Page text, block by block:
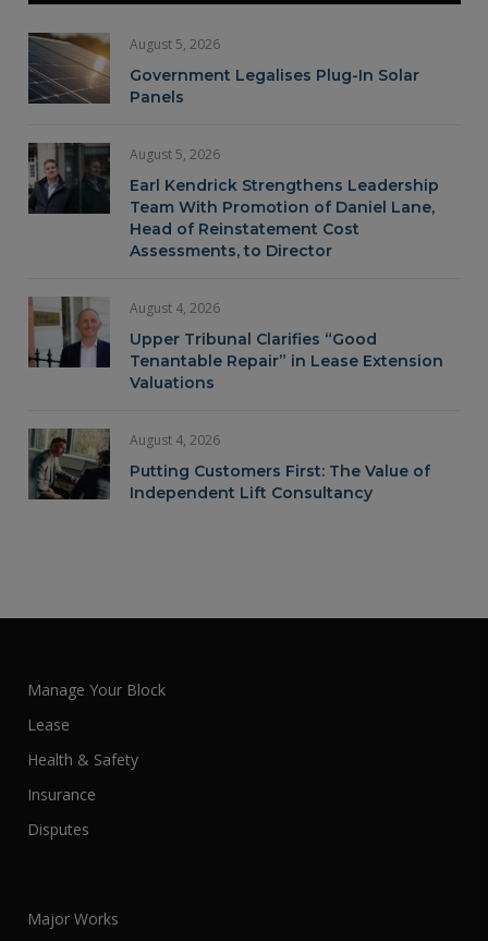
August 5, 2026
Government Legalises Plug-In Solar
Panels
August 5, 2026
Earl Kendrick Strengthens Leadership
Team With Promotion of Daniel Lane,
Head of Reinstatement Cost
Assessments, to Director
August 4, 2026
Upper Tribunal Clarifies “Good
Tenantable Repair” in Lease Extension
Valuations
August 4, 2026
Putting Customers First: The Value of
Independent Lift Consultancy
Manage Your Block
Lease
Health & Safety
Insurance
Disputes
Major Works